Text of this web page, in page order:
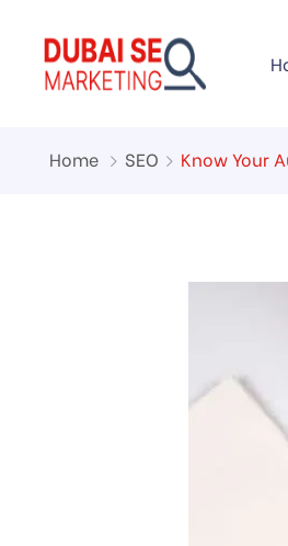
Home SEO Know Your